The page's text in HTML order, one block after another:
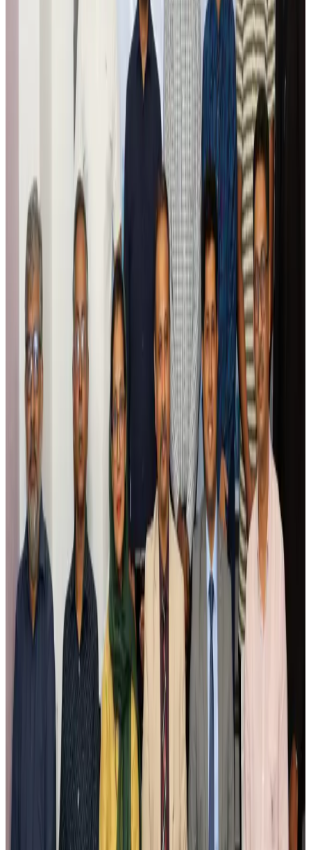
Aug 6, 2026
Global tourism investment tops USD 1tr in 2025: WTTC
Prime Bank customers to receive Chery vehicle servicing benefits
Aug 6, 2026
Cathay Group reports record first-half profit
Aviation Business
Air India names former Ethiopian chief as new CEO
Airlines and Routes Aug 5, 2026
Kuwait Airways offers 20% discount on all-inclusive summer packages
Aug 5, 2026
Riyadh Air debuts Mumbai flights, opens bookings for Pakistan, Philippines
Airlines and Routes
Saudi Arabia allows Bangladeshi workers to renew Iqama under new
employer
NRB Connect Aug 4, 2026
Turkish Airlines holds workshop on NDC platform in Dhaka
Aviation Aug 4, 2026
Former IATA head Willie Walsh takes charge as IndiGo CEO
Airlines and Routes Aug 4, 2026
Ashwani Nayar wins Asia's most eminent GM award in Singapore
Hotels Aug 4, 2026
Maldives, Ethiopia sign deal to launch direct flights
Airlines and Routes Aug 3, 2026
New Fujairah terminals to offer UAE alternative cargo route
Cargo and Logistics Aug 3, 2026
IATA vows support to Bangladesh aviation, tourism development
Aug 3, 2026
US Embassy warns travelers against relying on American public benefits
Adventure TrailsAug 3, 2026
Bangladesh seeks stronger IOM support to expand regular migration